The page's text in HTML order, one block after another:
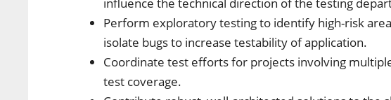
Perform exploratory testing to identify high-risk
isolate bugs to increase testability of application.
Coordinate test efforts for projects involving
test coverage.